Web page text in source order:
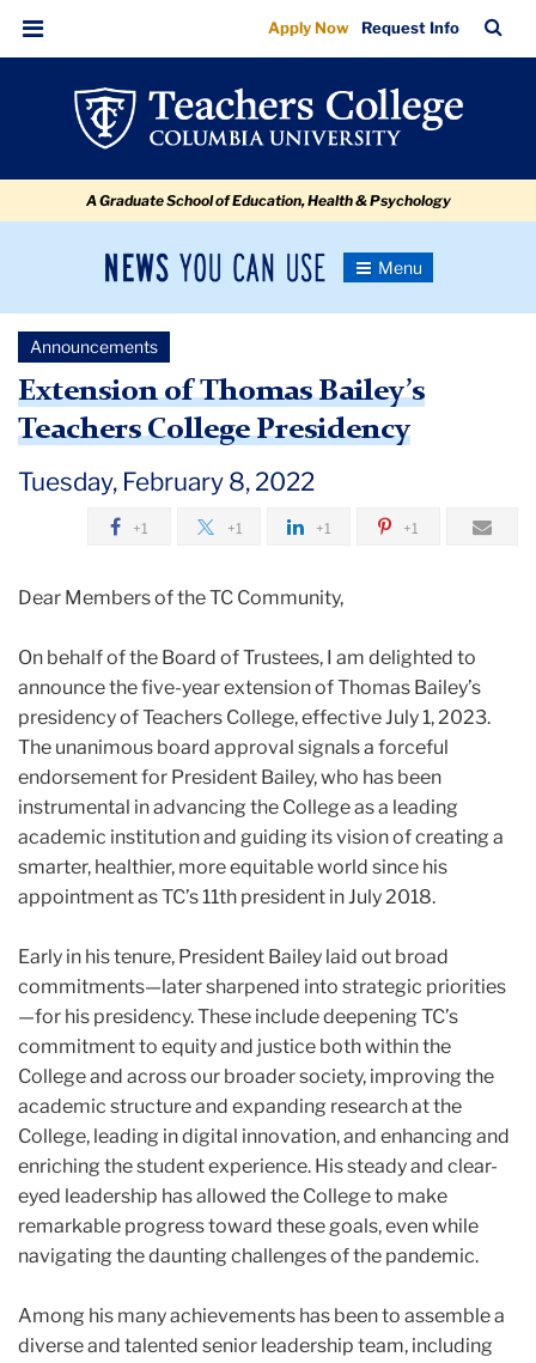
Extension
of
Thomas
Bailey’s
College
Presidency
navigation
navigation
Menu
Apply Now Request Info
Bar
A Graduate School of Education, Health & Psychology
News
Newsroom
Toggle
Newsroom
Announcements
February
Extension
of
Thomas
Bailey’s
Teachers
College
Presidency
Announcements
Extension of Thomas Bailey’s
Teachers College Presidency
Tuesday, February 8, 2022
+1 +1 +1 +1
Dear Members of the TC Community,
On behalf of the Board of Trustees, I am delighted to
announce the five-year extension of Thomas Bailey’s
presidency of Teachers College, effective July 1, 2023.
The unanimous board approval signals a forceful
endorsement for President Bailey, who has been
instrumental in advancing the College as a leading
academic institution and guiding its vision of creating a
smarter, healthier, more equitable world since his
appointment as TC’s 11th president in July 2018.
Early in his tenure, President Bailey laid out broad
commitments—later sharpened into strategic priorities
—for his presidency. These include deepening TC’s
commitment to equity and justice both within the
College and across our broader society, improving the
academic structure and expanding research at the
College, leading in digital innovation, and enhancing and
enriching the student experience. His steady and clear-
eyed leadership has allowed the College to make
remarkable progress toward these goals, even while
navigating the daunting challenges of the pandemic.
Among his many achievements has been to assemble a
diverse and talented senior leadership team, including